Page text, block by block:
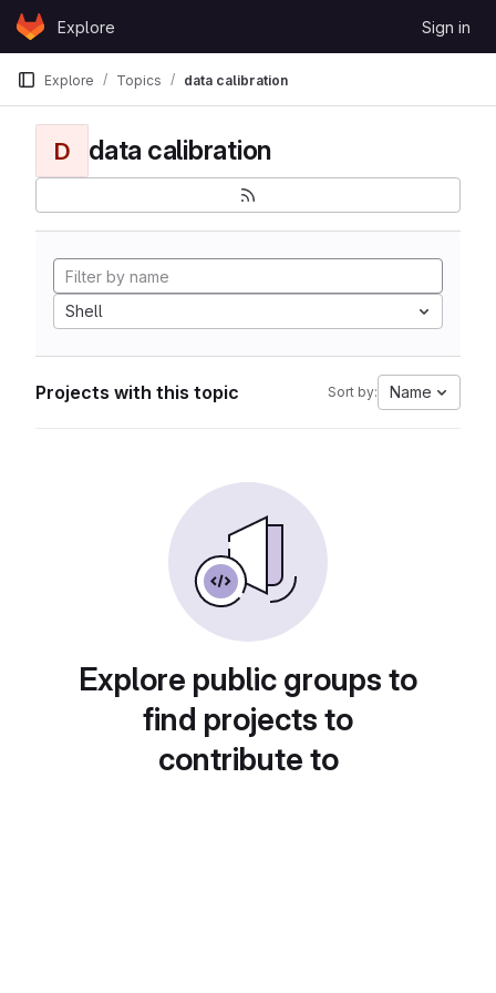
Skip to content
GitLabExplore Sign in
Explore Topics data calibration
D data calibration
Shell
Projects with this topic Sort by: Name
Explore public groups to
find projects to
contribute to